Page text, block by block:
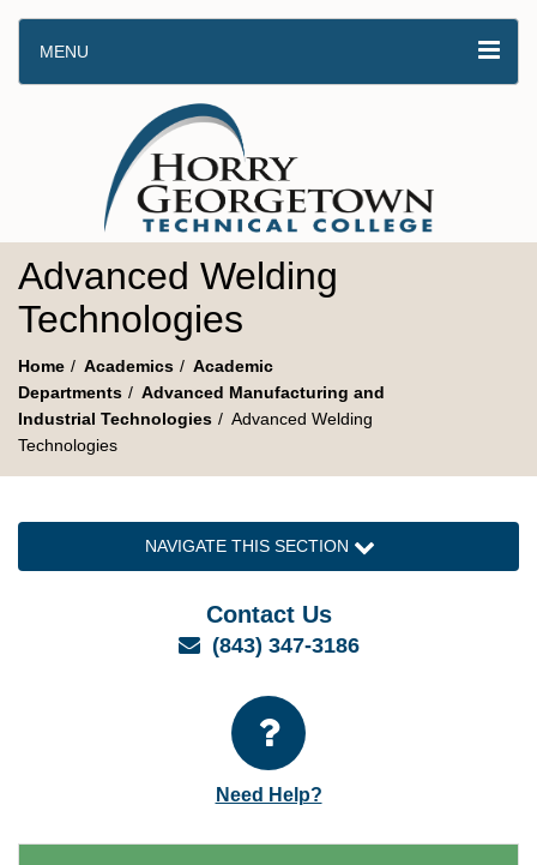
MENU
Advanced Welding
Technologies
Home Academics
Academic
Departments
Advanced Manufacturing and
Industrial Technologies
Advanced Welding
Technologies
NAVIGATE THIS SECTION
Contact Us
Email
(843) 347-3186
Need Help?